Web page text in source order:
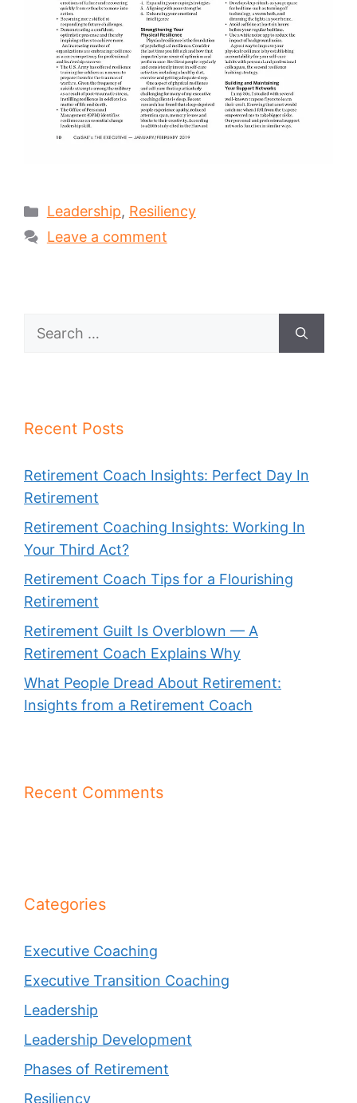
Categories
Leadership, Resiliency
Leave a comment
Search
Recent Posts
Retirement Coach Insights: Perfect Day In
Retirement
Retirement Coaching Insights: Working In
Your Third Act?
Retirement Coach Tips for a Flourishing
Retirement
Retirement Guilt Is Overblown — A
Retirement Coach Explains Why
What People Dread About Retirement:
Insights from a Retirement Coach
Recent Comments
Categories
Executive Coaching
Executive Transition Coaching
Leadership
Leadership Development
Phases of Retirement
Resiliency